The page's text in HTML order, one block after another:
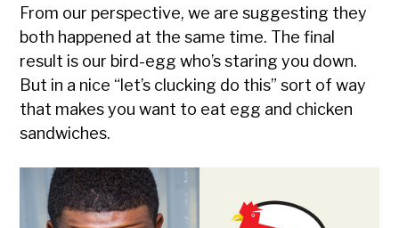
From our perspective, we are suggesting they
both happened at the same time. The final
result is our bird-egg who’s staring you down.
But in a nice “let’s clucking do this” sort of way
that makes you want to eat egg and chicken
sandwiches.